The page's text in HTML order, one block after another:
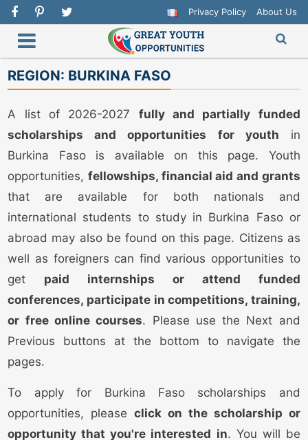
Privacy Policy About Us
REGION: BURKINA FASO
A list of 2026-2027 fully and partially funded
scholarships and opportunities for youth in
Burkina Faso is available on this page. Youth
opportunities, fellowships, financial aid and grants
that are available for both nationals and
international students to study in Burkina Faso or
abroad may also be found on this page. Citizens as
well as foreigners can find various opportunities to
get paid internships or attend funded
conferences, participate in competitions, training,
or free online courses. Please use the Next and
Previous buttons at the bottom to navigate the
pages.
To apply for Burkina Faso scholarships and
opportunities, pleaseclick on the scholarship or
opportunity that you're interested in. You will be